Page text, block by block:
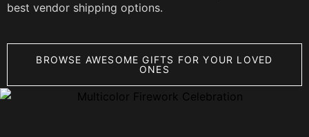
best vendor shipping options.
BROWSE AWESOME GIFTS FOR YOUR LOVED
ONES